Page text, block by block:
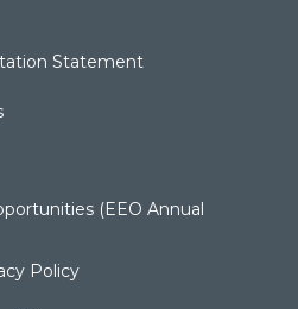
Statement
(EEO Annual
Policy